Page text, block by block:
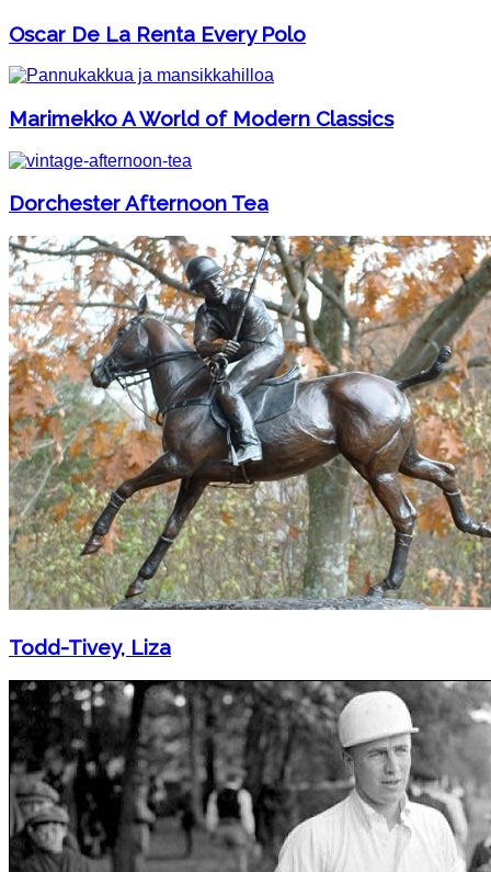
Oscar De La Renta Every Polo
Marimekko A World of Modern Classics
Dorchester Afternoon Tea
Todd-Tivey, Liza